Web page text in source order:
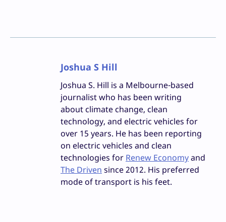
Joshua S Hill
Joshua S. Hill is a Melbourne-based
journalist who has been writing
about climate change, clean
technology, and electric vehicles for
over 15 years. He has been reporting
on electric vehicles and clean
technologies for Renew Economyand
The Driven since 2012. His preferred
mode of transport is his feet.